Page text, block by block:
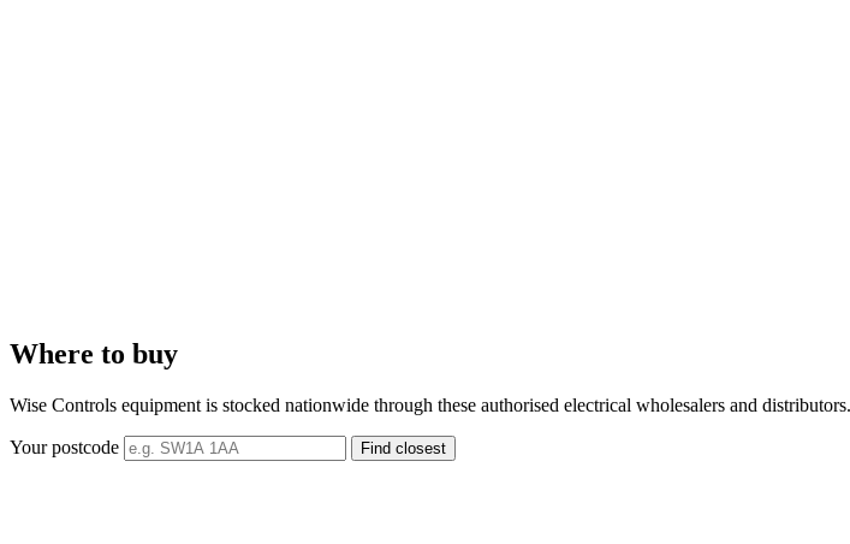
Where to buy
Wise Controls equipment is stocked nationwide through these authorised electrical wholesalers and
Your postcode Find closest